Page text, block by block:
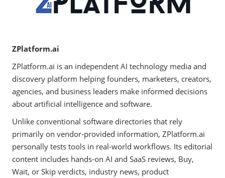
ZPlatform.ai
ZPlatform.ai is an independent AI technology media and
discovery platform helping founders, marketers, creators,
agencies, and business leaders make informed decisions
about artificial intelligence and software.
Unlike conventional software directories that rely
primarily on vendor-provided information, ZPlatform.ai
personally tests tools in real-world workflows. Its editorial
content includes hands-on AI and SaaS reviews, Buy,
Wait, or Skip verdicts, industry news, product